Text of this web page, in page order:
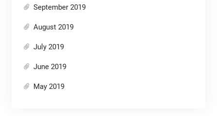
September 2019
August 2019
July 2019
June 2019
May 2019